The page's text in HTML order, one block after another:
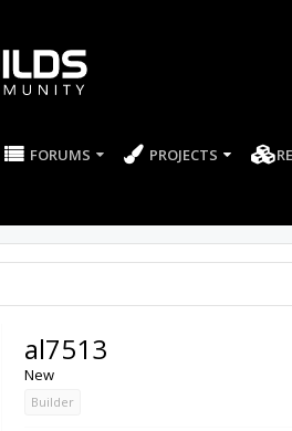
FORUMS PROJECTS
al7513
New
Builder